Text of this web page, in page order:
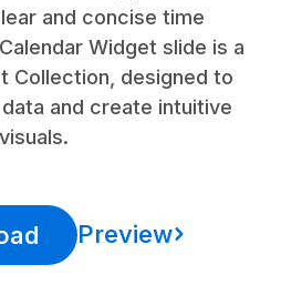
and concise time
Widget slide is a
Collection, designed to
and create intuitive
visuals.
Preview